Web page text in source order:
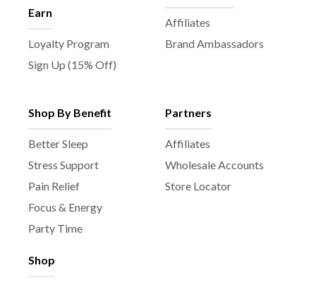
Earn
Loyalty Program
Sign Up (15% Off)
Affiliates
Brand Ambassadors
Shop By Benefit
Better Sleep
Stress Support
Pain Relief
Focus & Energy
Party Time
Shop
Partners
Affiliates
Wholesale Accounts
Store Locator